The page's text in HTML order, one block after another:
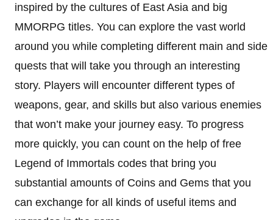
inspired by the cultures of East Asia and big
MMORPG titles. You can explore the vast world
around you while completing different main and side
quests that will take you through an interesting
story. Players will encounter different types of
weapons, gear, and skills but also various enemies
that won’t make your journey easy. To progress
more quickly, you can count on the help of free
Legend of Immortals codes that bring you
substantial amounts of Coins and Gems that you
can exchange for all kinds of useful items and